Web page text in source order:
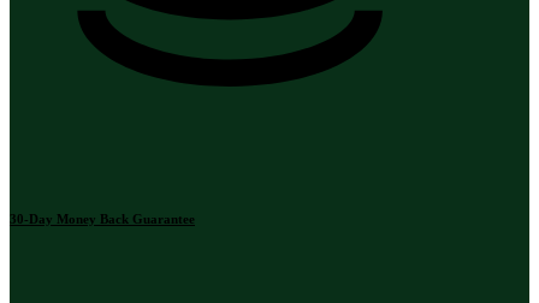
30-Day Money Back Guarantee